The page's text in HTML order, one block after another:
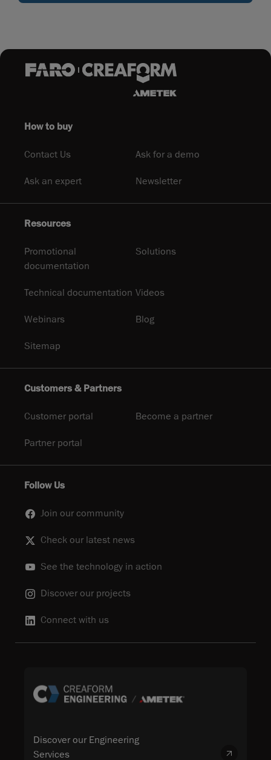
How to buy
Contact Us Ask for a demo
Ask an expert Newsletter
Resources
Promotional
documentation
Solutions
Technical documentation Videos
Webinars Blog
Sitemap
Customers & Partners
Customer portal Become a partner
Partner portal
Follow Us
Join our community
Check our latest news
See the technology in action
Discover our projects
Connect with us
Discover our Engineering
Services